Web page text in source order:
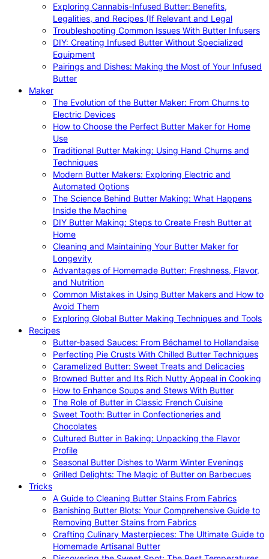
Exploring Cannabis-Infused Butter: Benefits,
Legalities, and Recipes (If Relevant and Legal
Troubleshooting Common Issues With Butter Infusers
DIY: Creating Infused Butter Without Specialized
Equipment
Pairings and Dishes: Making the Most of Your Infused
Butter
Maker
The Evolution of the Butter Maker: From Churns to
Electric Devices
How to Choose the Perfect Butter Maker for Home
Use
Traditional Butter Making: Using Hand Churns and
Techniques
Modern Butter Makers: Exploring Electric and
Automated Options
The Science Behind Butter Making: What Happens
Inside the Machine
DIY Butter Making: Steps to Create Fresh Butter at
Home
Cleaning and Maintaining Your Butter Maker for
Longevity
Advantages of Homemade Butter: Freshness, Flavor,
and Nutrition
Common Mistakes in Using Butter Makers and How to
Avoid Them
Exploring Global Butter Making Techniques and Tools
Recipes
Butter-based Sauces: From Béchamel to Hollandaise
Perfecting Pie Crusts With Chilled Butter Techniques
Caramelized Butter: Sweet Treats and Delicacies
Browned Butter and Its Rich Nutty Appeal in Cooking
How to Enhance Soups and Stews With Butter
The Role of Butter in Classic French Cuisine
Sweet Tooth: Butter in Confectioneries and
Chocolates
Cultured Butter in Baking: Unpacking the Flavor
Profile
Seasonal Butter Dishes to Warm Winter Evenings
Grilled Delights: The Magic of Butter on Barbecues
Tricks
A Guide to Cleaning Butter Stains From Fabrics
Banishing Butter Blots: Your Comprehensive Guide to
Removing Butter Stains from Fabrics
Crafting Culinary Masterpieces: The Ultimate Guide to
Homemade Artisanal Butter